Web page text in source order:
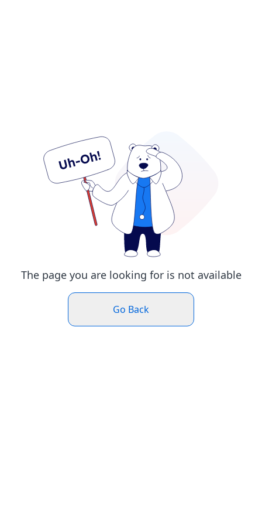
The page you are looking for is not available
Go Back